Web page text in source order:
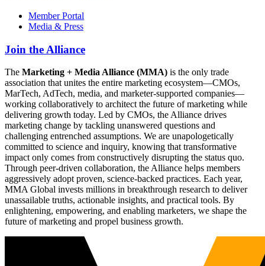
Member Portal
Media & Press
Join the Alliance
The Marketing + Media Alliance (MMA) is the only trade
association that unites the entire marketing ecosystem—CMOs,
MarTech, AdTech, media, and marketer-supported companies—
working collaboratively to architect the future of marketing while
delivering growth today. Led by CMOs, the Alliance drives
marketing change by tackling unanswered questions and
challenging entrenched assumptions. We are unapologetically
committed to science and inquiry, knowing that transformative
impact only comes from constructively disrupting the status quo.
Through peer-driven collaboration, the Alliance helps members
aggressively adopt proven, science-backed practices. Each year,
MMA Global invests millions in breakthrough research to deliver
unassailable truths, actionable insights, and practical tools. By
enlightening, empowering, and enabling marketers, we shape the
future of marketing and propel business growth.